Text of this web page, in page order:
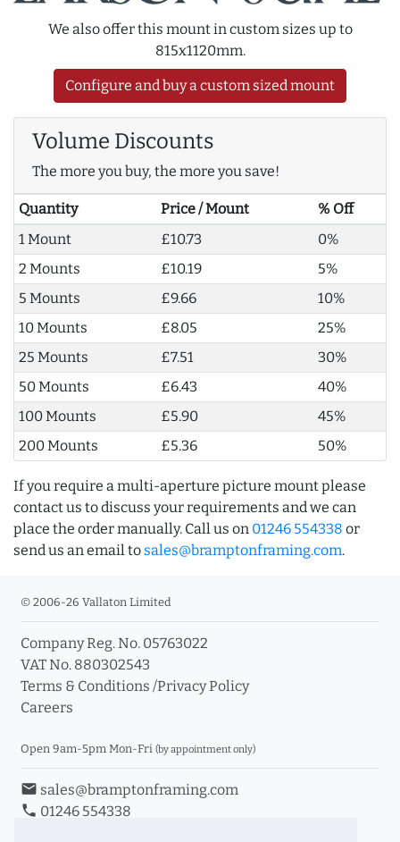
We also offer this mount in custom sizes up to
815x1120mm.
Configure and buy a custom sized mount
Volume Discounts
The more you buy, the more you save!
Quantity Price / Mount
% Off
1 Mount
£10.73
0%
2 Mounts
£10.19
5%
5 Mounts
£9.66
10%
10 Mounts
£8.05
25%
25 Mounts
£7.51
30%
50 Mounts
£6.43
40%
100 Mounts
£5.90
45%
200 Mounts
£5.36 50%
If you require a multi-aperture picture mount please
contact us to discuss your requirements and we can
place the order manually. Call us on 01246 554338 or
send us an email to sales@bramptonframing.com.
© 2006-26 Vallaton Limited
Company Reg. No. 05763022
VAT No. 880302543
Terms & Conditions /Privacy Policy
Careers
Open 9am-5pm Mon-Fri (by appointment only)
email sales@bramptonframing.com
phone 01246 554338